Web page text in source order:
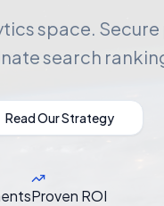
space.
search
Read Our Strategy
Proven ROI